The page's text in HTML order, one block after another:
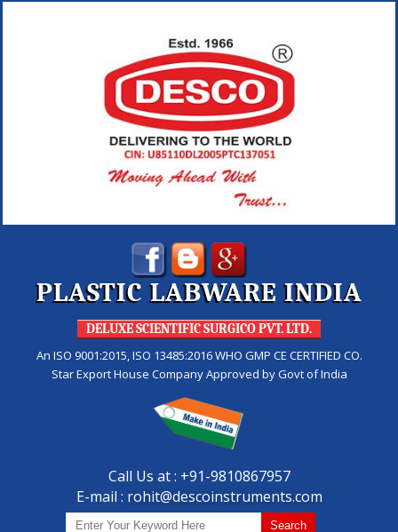
PLASTIC LABWARE INDIA
DELUXE SCIENTIFIC SURGICO PVT. LTD.
An ISO 9001:2015, ISO 13485:2016 WHO GMP CE CERTIFIED CO.
Star Export House Company Approved by Govt of India
Call Us at : +91-9810867957
E-mail : rohit@descoinstruments.com